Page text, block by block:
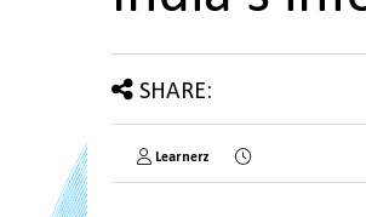
SHARE:
Learnerz